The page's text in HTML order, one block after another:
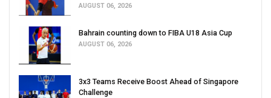
AUGUST 06, 2026
Bahrain counting down to FIBA U18 Asia Cup
AUGUST 06, 2026
3x3 Teams Receive Boost Ahead of Singapore
Challenge